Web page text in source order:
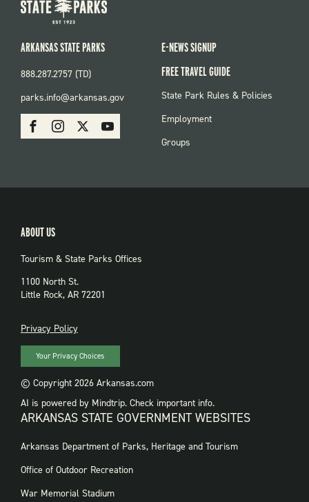
SOCIAL:
PARKS
FacebookInstagram Youtube
ARKANSAS STATE PARKS
888.287.2757 (TD)
parks.info@arkansas.gov
E-NEWS SIGNUP
FREE TRAVEL GUIDE
FOOTER:
State Park Rules & Policies
Employment
Groups
ABOUT US
Tourism & State Parks Offices
1100 North St.
Little Rock, AR 72201
PRIVACY
Privacy Policy
Your Privacy Choices
© Copyright 2026 Arkansas.com
AI is powered by Mindtrip. Check important info.
ARKANSAS STATE GOVERNMENT WEBSITES
FOOTER
WEBSITES
Arkansas Department of Parks, Heritage and Tourism
Office of Outdoor Recreation
War Memorial Stadium